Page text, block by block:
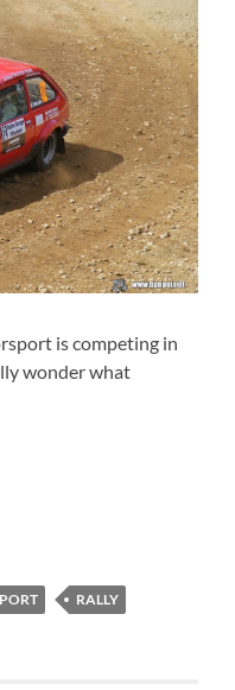
is competing in
wonder what
RALLY